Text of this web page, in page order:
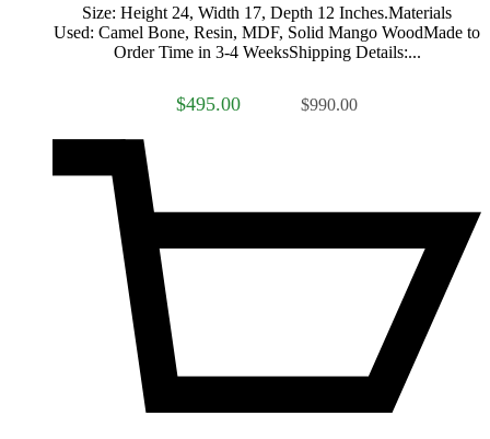
Size: Height 24, Width 17, Depth 12 Inches.Materials
Used: Camel Bone, Resin, MDF, Solid Mango WoodMade to
Order Time in 3-4 WeeksShipping Details:...
$495.00 $990.00